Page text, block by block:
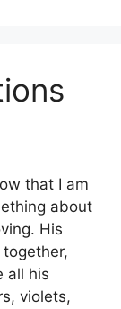
that I am
about
His
all his
violets,